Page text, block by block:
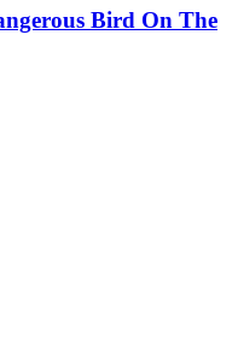
Bird On The